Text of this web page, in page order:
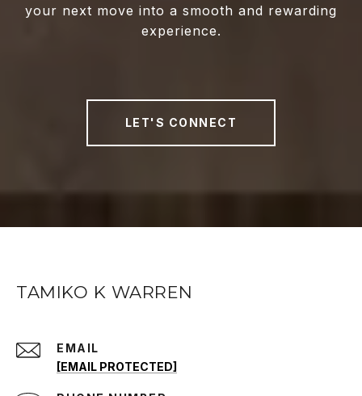
your next move into a smooth and rewarding
experience.
LET'S CONNECT
TAMIKO K WARREN
EMAIL
[EMAIL PROTECTED]